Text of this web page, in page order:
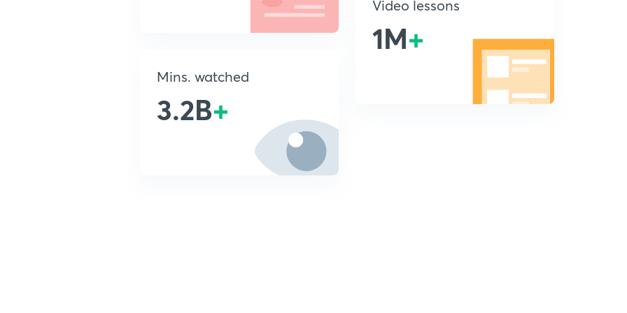
Mins. watched
3.2B+
Video lessons
1M+